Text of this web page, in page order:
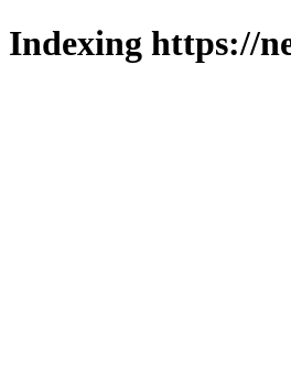
Indexing https://